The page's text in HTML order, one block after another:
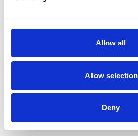
Allow all
Allow selection
Deny